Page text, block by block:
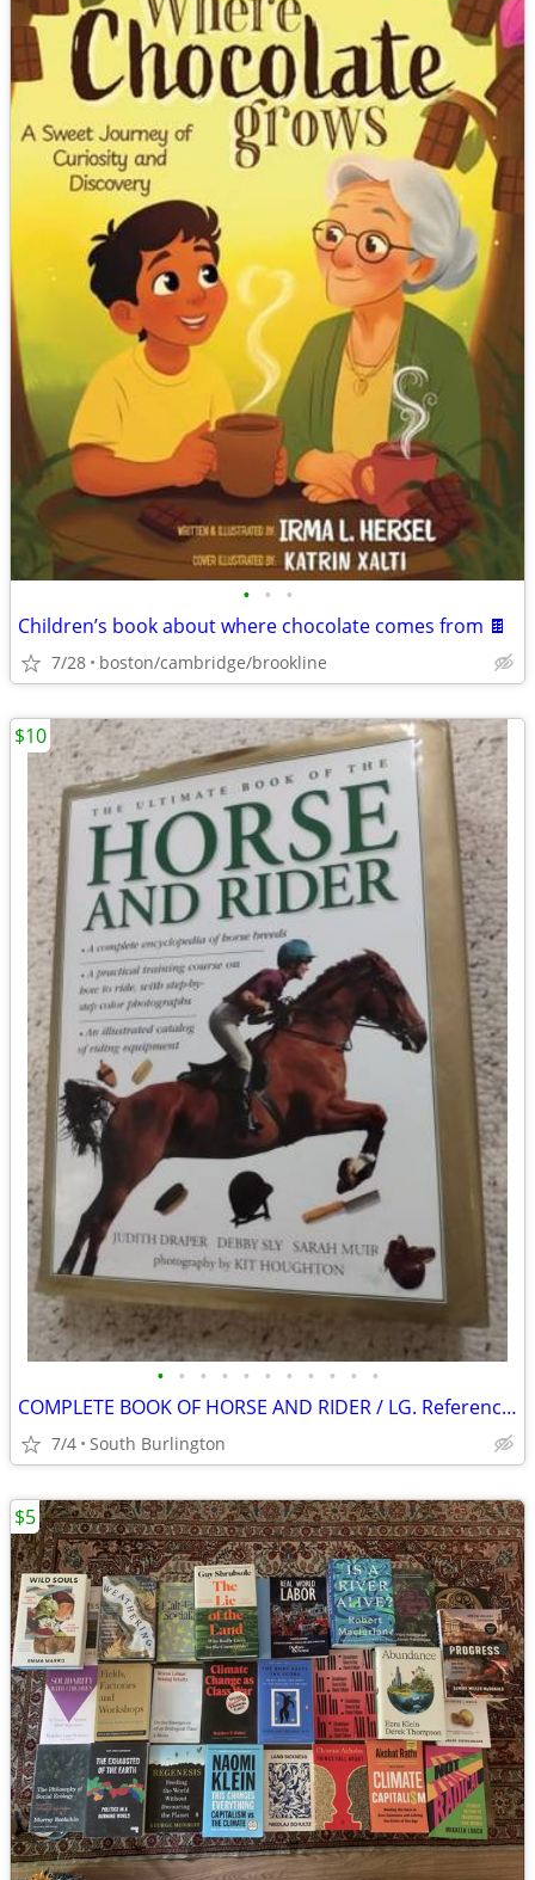
• • •
Children’s book about where chocolate comes from 🍫
7/28 boston/cambridge/brookline
• • • • • • • • • • •
COMPLETE BOOK OF HORSE AND RIDER / LG. Reference / Pics
7/4 South Burlington
$10
$5